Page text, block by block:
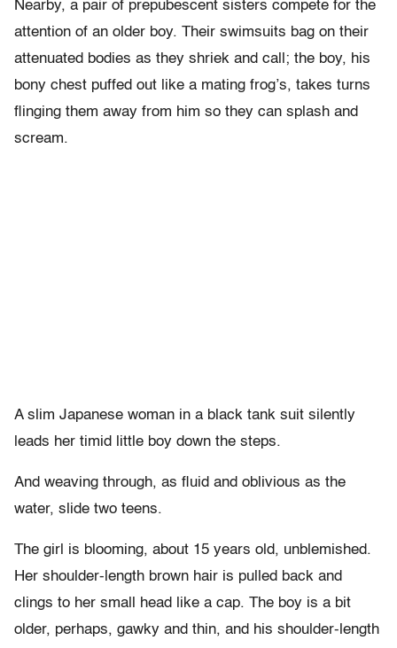
Nearby, a pair of prepubescent sisters compete for the
attention of an older boy. Their swimsuits bag on their
attenuated bodies as they shriek and call; the boy, his
bony chest puffed out like a mating frog’s, takes turns
flinging them away from him so they can splash and
scream.
A slim Japanese woman in a black tank suit silently
leads her timid little boy down the steps.
And weaving through, as fluid and oblivious as the
water, slide two teens.
The girl is blooming, about 15 years old, unblemished.
Her shoulder-length brown hair is pulled back and
clings to her small head like a cap. The boy is a bit
older, perhaps, gawky and thin, and his shoulder-length